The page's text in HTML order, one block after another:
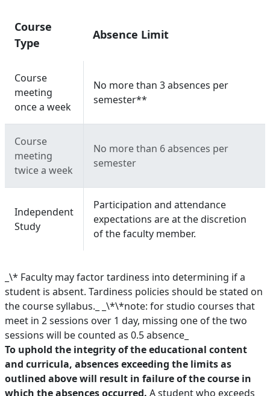
Course
Type
Absence Limit
Course
meeting
once a week
No more than 3 absences per
semester**
Course
meeting
twice a week
No more than 6 absences per
semester
Independent
Study
Participation and attendance
expectations are at the discretion
of the faculty member.
_\* Faculty may factor tardiness into determining if a
student is absent. Tardiness policies should be stated on
the course syllabus._ _\*\*note: for studio courses that
meet in 2 sessions over 1 day, missing one of the two
sessions will be counted as 0.5 absence_
To uphold the integrity of the educational content
and curricula, absences exceeding the limits as
outlined above will result in failure of the course in
which the absences occurred. A student who exceeds